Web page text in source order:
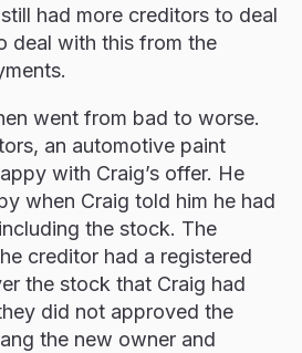
had more creditors to deal
deal with this from the
went from bad to worse.
an automotive paint
with Craig’s offer. He
when Craig told him he had
the stock. The
creditor had a registered
the stock that Craig had
did not approved the
the new owner and